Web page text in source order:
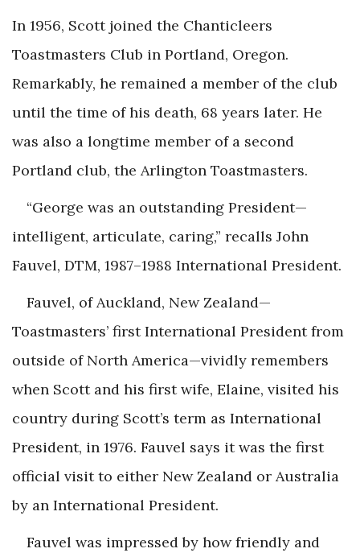
In 1956, Scott joined the Chanticleers
Toastmasters Club in Portland, Oregon.
Remarkably, he remained a member of the club
until the time of his death, 68 years later. He
was also a longtime member of a second
Portland club, the Arlington Toastmasters.
“George was an outstanding President—
intelligent, articulate, caring,” recalls John
Fauvel, DTM, 1987–1988 International President.
Fauvel, of Auckland, New Zealand—
Toastmasters’ first International President from
outside of North America—vividly remembers
when Scott and his first wife, Elaine, visited his
country during Scott’s term as International
President, in 1976. Fauvel says it was the first
official visit to either New Zealand or Australia
by an International President.
Fauvel was impressed by how friendly and